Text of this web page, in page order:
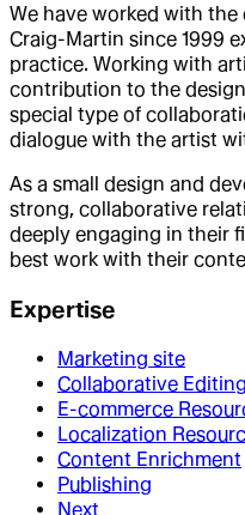
We have worked with
Craig-Martin since 1999
practice. Working with
contribution to the
special type of
dialogue with the artist
As a small design and
strong, collaborative
deeply engaging in their
best work with their
Expertise
Marketing site
Collaborative Editing
E-commerce
Localization
Content Enrichment
Publishing
Next